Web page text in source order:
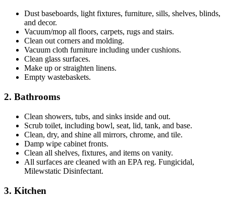
Dust baseboards, light fixtures, furniture, sills, shelves, blinds,
and decor.
Vacuum/mop all floors, carpets, rugs and stairs.
Clean out corners and molding.
Vacuum cloth furniture including under cushions.
Clean glass surfaces.
Make up or straighten linens.
Empty wastebaskets.
2. Bathrooms
Clean showers, tubs, and sinks inside and out.
Scrub toilet, including bowl, seat, lid, tank, and base.
Clean, dry, and shine all mirrors, chrome, and tile.
Damp wipe cabinet fronts.
Clean all shelves, fixtures, and items on vanity.
All surfaces are cleaned with an EPA reg. Fungicidal,
Milewstatic Disinfectant.
3. Kitchen